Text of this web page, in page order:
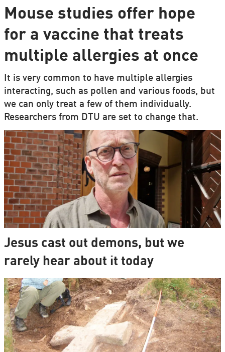
Mouse studies offer hope
for a vaccine that treats
multiple allergies at once
It is very common to have multiple allergies
interacting, such as pollen and various foods, but
we can only treat a few of them individually.
Researchers from DTU are set to change that.
Jesus cast out demons, but we
rarely hear about it today